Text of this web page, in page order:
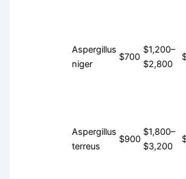
Aspergillus
niger
$700
$1,200–
$2,800
Aspergillus
terreus
$900
$1,800–
$3,200